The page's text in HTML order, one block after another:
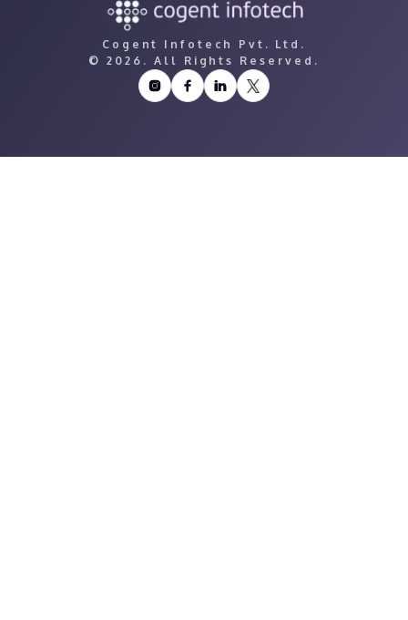
Cogent Infotech Pvt. Ltd.
© 2026. All Rights Reserved.